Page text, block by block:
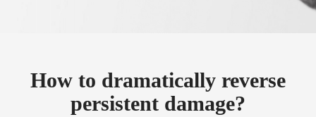
How to dramatically reverse
persistent damage?